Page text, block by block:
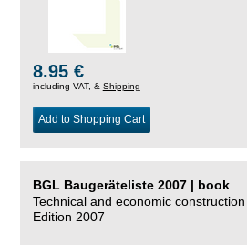
8.95 €
including VAT, & Shipping
Add to Shopping Cart
BGL Baugeräteliste 2007 | book
Technical and economic
Edition 2007